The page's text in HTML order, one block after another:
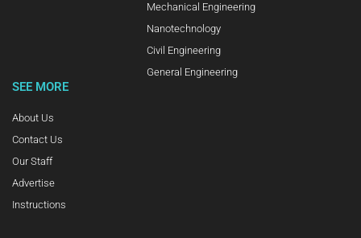
Mechanical Engineering
Nanotechnology
Civil Engineering
General Engineering
SEE MORE
About Us
Contact Us
Our Staff
Advertise
Instructions